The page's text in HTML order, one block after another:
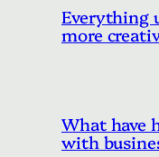
Everything
more
What have
with